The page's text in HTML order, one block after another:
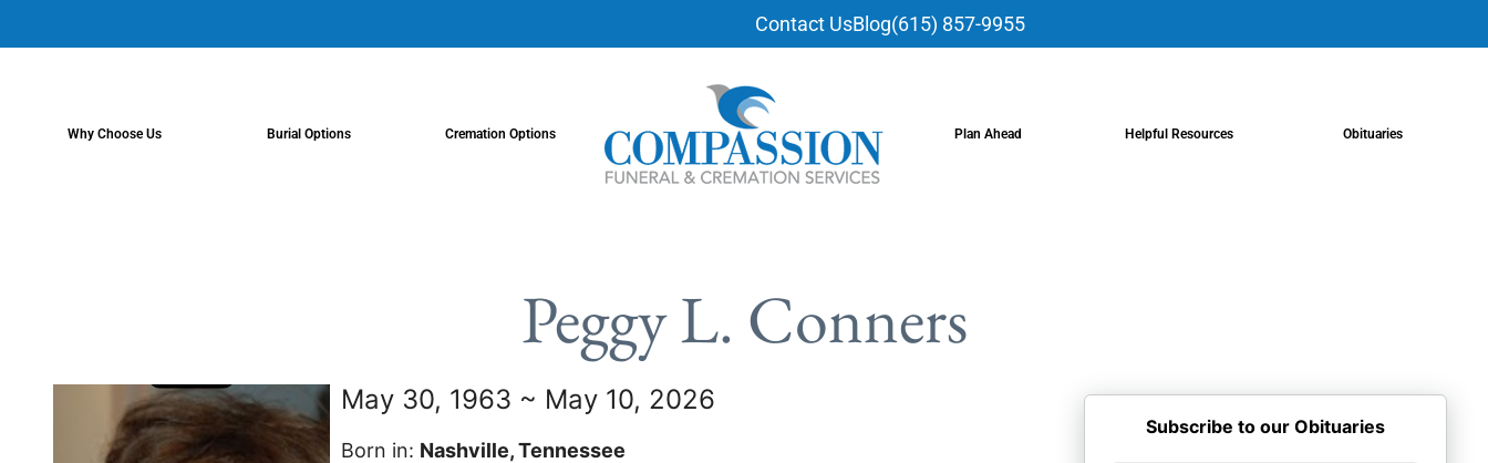
Contact UsBlog(615) 857-9955
Why Choose Us Burial Options Cremation Options Plan Ahead Helpful Resources Obituaries
Peggy L. Conners
May 30, 1963 ~ May 10, 2026
Born in: Nashville, Tennessee
Subscribe to our Obituaries